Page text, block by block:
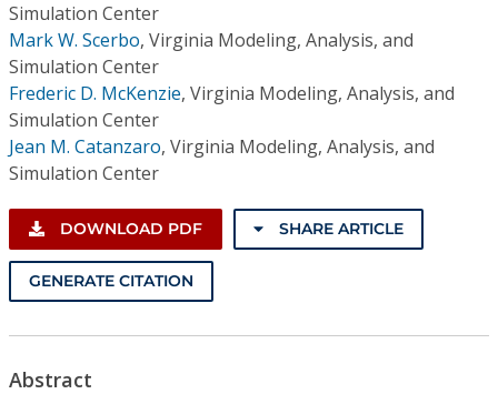
Simulation Center
Mark W. Scerbo, Virginia Modeling, Analysis, and
Simulation Center
Frederic D. McKenzie, Virginia Modeling, Analysis, and
Simulation Center
Jean M. Catanzaro, Virginia Modeling, Analysis, and
Simulation Center
DOWNLOAD PDF SHARE ARTICLE
GENERATE CITATION
Abstract